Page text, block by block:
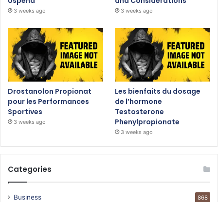
3 weeks ago 3 weeks ago
Drostanolon Propionat
pour les Performances
Sportives
3 weeks ago
Les bienfaits du dosage
de l’hormone
Testosterone
Phenylpropionate
3 weeks ago
Categories
Business 868